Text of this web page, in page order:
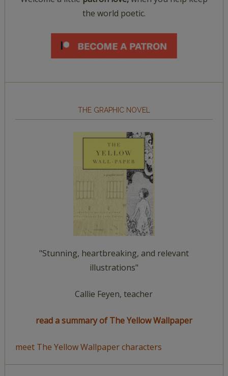
the world poetic.
THE GRAPHIC NOVEL
"Stunning, heartbreaking, and relevant
illustrations"
Callie Feyen, teacher
read a summary of The Yellow Wallpaper
meet The Yellow Wallpaper characters